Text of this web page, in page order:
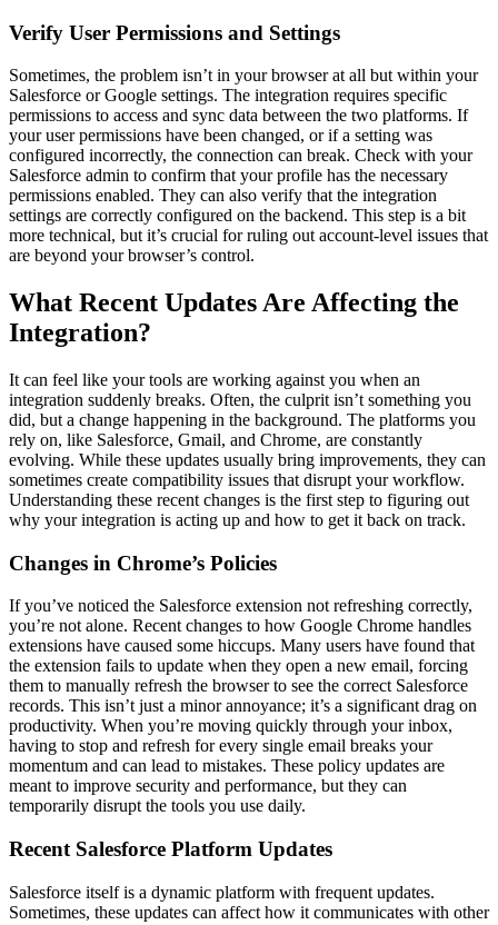
Verify User Permissions and Settings
Sometimes, the problem isn’t in your browser at all but within your
Salesforce or Google settings. The integration requires specific
permissions to access and sync data between the two platforms. If
your user permissions have been changed, or if a setting was
configured incorrectly, the connection can break. Check with your
Salesforce admin to confirm that your profile has the necessary
permissions enabled. They can also verify that the integration
settings are correctly configured on the backend. This step is a bit
more technical, but it’s crucial for ruling out account-level issues that
are beyond your browser’s control.
What Recent Updates Are Affecting the
Integration?
It can feel like your tools are working against you when an
integration suddenly breaks. Often, the culprit isn’t something you
did, but a change happening in the background. The platforms you
rely on, like Salesforce, Gmail, and Chrome, are constantly
evolving. While these updates usually bring improvements, they can
sometimes create compatibility issues that disrupt your workflow.
Understanding these recent changes is the first step to figuring out
why your integration is acting up and how to get it back on track.
Changes in Chrome’s Policies
If you’ve noticed the Salesforce extension not refreshing correctly,
you’re not alone. Recent changes to how Google Chrome handles
extensions have caused some hiccups. Many users have found that
the extension fails to update when they open a new email, forcing
them to manually refresh the browser to see the correct Salesforce
records. This isn’t just a minor annoyance; it’s a significant drag on
productivity. When you’re moving quickly through your inbox,
having to stop and refresh for every single email breaks your
momentum and can lead to mistakes. These policy updates are
meant to improve security and performance, but they can
temporarily disrupt the tools you use daily.
Recent Salesforce Platform Updates
Salesforce itself is a dynamic platform with frequent updates.
Sometimes, these updates can affect how it communicates with other